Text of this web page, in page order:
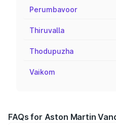
Perumbavoor
Thiruvalla
Thodupuzha
Vaikom
FAQs for Aston Martin